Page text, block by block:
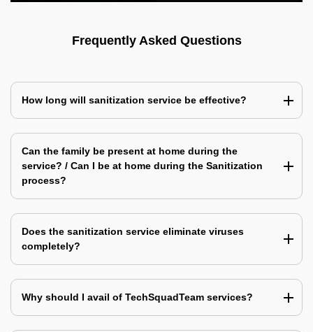
Frequently Asked Questions
How long will sanitization service be effective?
Can the family be present at home during the
service? / Can I be at home during the Sanitization
process?
Does the sanitization service eliminate viruses
completely?
Why should I avail of TechSquadTeam services?